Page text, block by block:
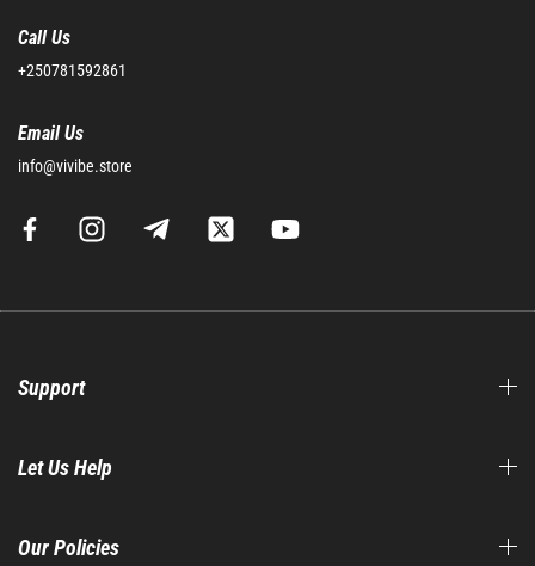
Call Us
+250781592861
Email Us
info@vivibe.store
Support
Let Us Help
Our Policies